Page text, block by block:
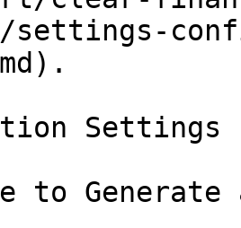
settings-
Settings
to Generate